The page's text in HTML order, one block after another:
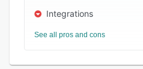
Integrations
See all pros and cons